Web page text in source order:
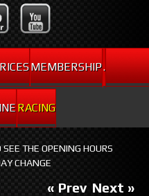
MEMBERSHIP.
RACING
THE OPENING HOURS
CHANGE
« Prev Next »